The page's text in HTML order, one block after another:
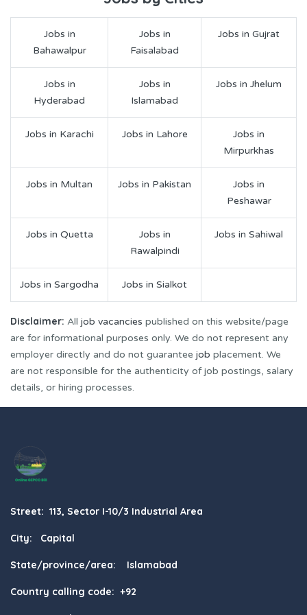
Jobs in
Bahawalpur
Jobs in
Faisalabad
Jobs in Gujrat
Jobs in
Hyderabad
Jobs in
Islamabad
Jobs in Jhelum
Jobs in Karachi Jobs in Lahore
Jobs in
Mirpurkhas
Jobs in Multan Jobs in Pakistan
Jobs in
Peshawar
Jobs in Quetta
Jobs in
Rawalpindi
Jobs in Sahiwal
Jobs in Sargodha Jobs in Sialkot
Disclaimer: All job vacancies published on this website/page
are for informational purposes only. We do not represent any
employer directly and do not guarantee job placement. We
are not responsible for the authenticity of job postings, salary
details, or hiring processes.
Street: 113, Sector I-10/3 Industrial Area
City: Capital
State/province/area: Islamabad
Country calling code: +92